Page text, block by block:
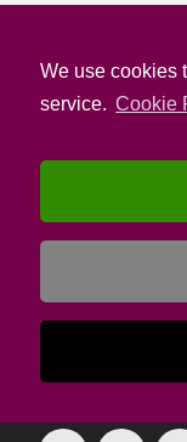
We use cookies
service. Cookie
The most up-to-date